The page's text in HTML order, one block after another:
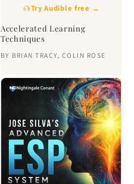
Accelerated Learning
Techniques
BY BRIAN TRACY COLIN ROSE
Try Audible free →